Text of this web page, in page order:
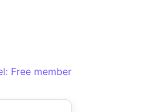
Free member